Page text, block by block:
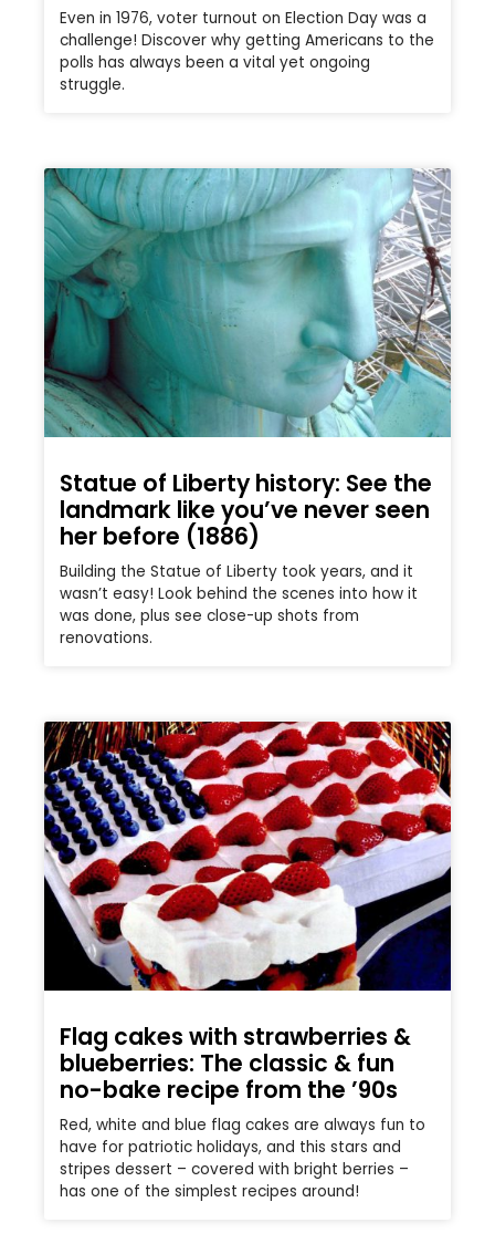
Even in 1976, voter turnout on Election Day was a
challenge! Discover why getting Americans to the
polls has always been a vital yet ongoing
struggle.
Statue of Liberty history: See the
landmark like you’ve never seen
her before (1886)
Building the Statue of Liberty took years, and it
wasn’t easy! Look behind the scenes into how it
was done, plus see close-up shots from
renovations.
Flag cakes with strawberries &
blueberries: The classic & fun
no-bake recipe from the ’90s
Red, white and blue flag cakes are always fun to
have for patriotic holidays, and this stars and
stripes dessert – covered with bright berries –
has one of the simplest recipes around!